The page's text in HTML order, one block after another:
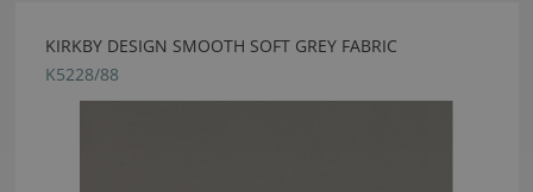
KIRKBY DESIGN SMOOTH SOFT GREY FABRIC
K5228/88